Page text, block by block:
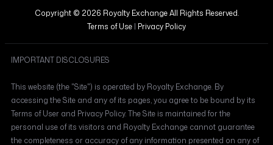
Copyright © 2026 Royalty Exchange All Rights Reserved.
Terms of Use | Privacy Policy
IMPORTANT DISCLOSURES
This website (the "Site") is operated by Royalty Exchange. By
accessing the Site and any of its pages, you agree to be bound by its
Terms of User and Privacy Policy. The Site is maintained for the
personal use of its visitors and Royalty Exchange cannot guarantee
the completeness or accuracy of any information presented on any of